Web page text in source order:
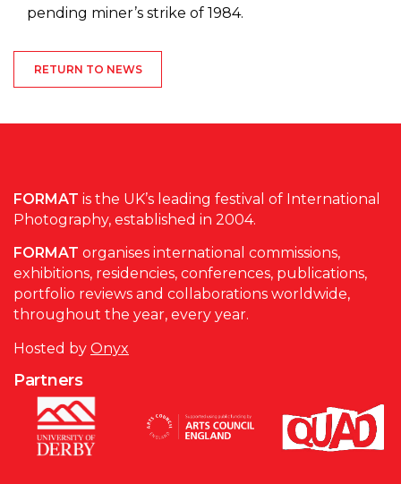
pending miner’s strike of 1984.
RETURN TO NEWS
FORMAT is the UK’s leading festival of International
Photography, established in 2004.
FORMAT organises international commissions,
exhibitions, residencies, conferences, publications,
portfolio reviews and collaborations worldwide,
throughout the year, every year.
Hosted by Onyx
Partners